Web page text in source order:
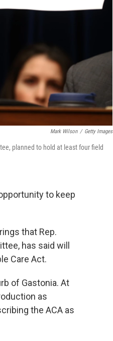
Mark Wilson / Getty Images
planned to hold at least four field
to keep
that Rep.
has said will
Care Act.
of Gastonia. At
as
the ACA as